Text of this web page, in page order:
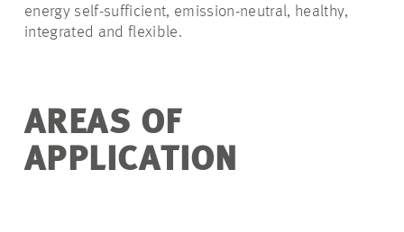
energy self-sufficient, emission-neutral, healthy,
integrated and flexible.
AREAS OF
APPLICATION